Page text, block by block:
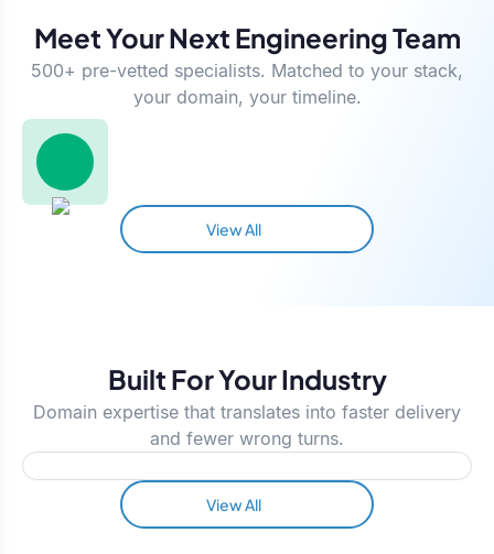
Meet Your Next Engineering Team
500+ pre-vetted specialists. Matched to your stack,
your domain, your timeline.
View All
Built For Your Industry
Domain expertise that translates into faster delivery
and fewer wrong turns.
View All